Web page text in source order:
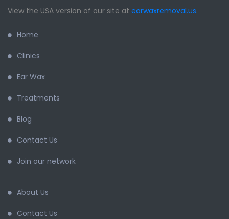
View the USA version of our site at earwaxremoval.us.
Home
Clinics
Ear Wax
Treatments
Blog
Contact Us
Join our network
About Us
Contact Us